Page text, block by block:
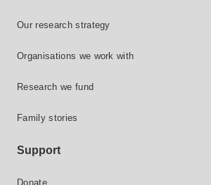
Our research strategy
Organisations we work with
Research we fund
Family stories
Support
Donate